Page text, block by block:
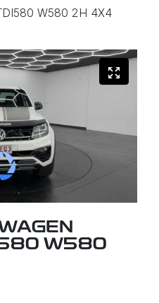
W580 2H 4X4
W580